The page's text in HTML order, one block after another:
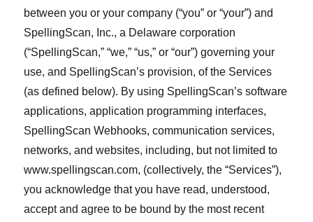
between you or your company (“you” or “your”) and
SpellingScan, Inc., a Delaware corporation
(“SpellingScan,” “we,” “us,” or “our”) governing your
use, and SpellingScan’s provision, of the Services
(as defined below). By using SpellingScan’s software
applications, application programming interfaces,
SpellingScan Webhooks, communication services,
networks, and websites, including, but not limited to
www.spellingscan.com, (collectively, the “Services”),
you acknowledge that you have read, understood,
accept and agree to be bound by the most recent